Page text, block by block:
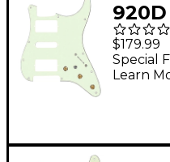
Pre-
for
HSH
$179.99
Special
Learn